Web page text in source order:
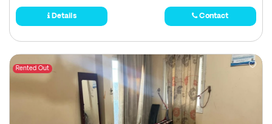
Details Contact
Rented Out